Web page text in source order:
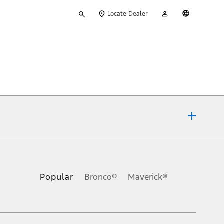
your
Locate Dealer
Account
Popular Bronco® Maverick®